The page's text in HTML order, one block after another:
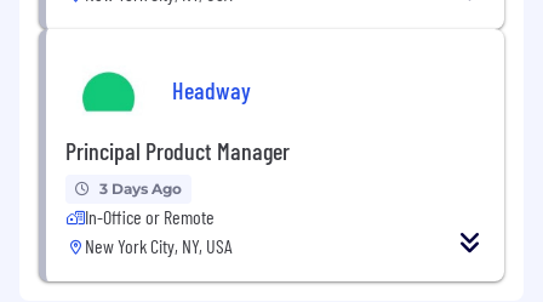
Headway
Principal Product Manager
3 Days Ago
In-Office or Remote
New York City, NY, USA